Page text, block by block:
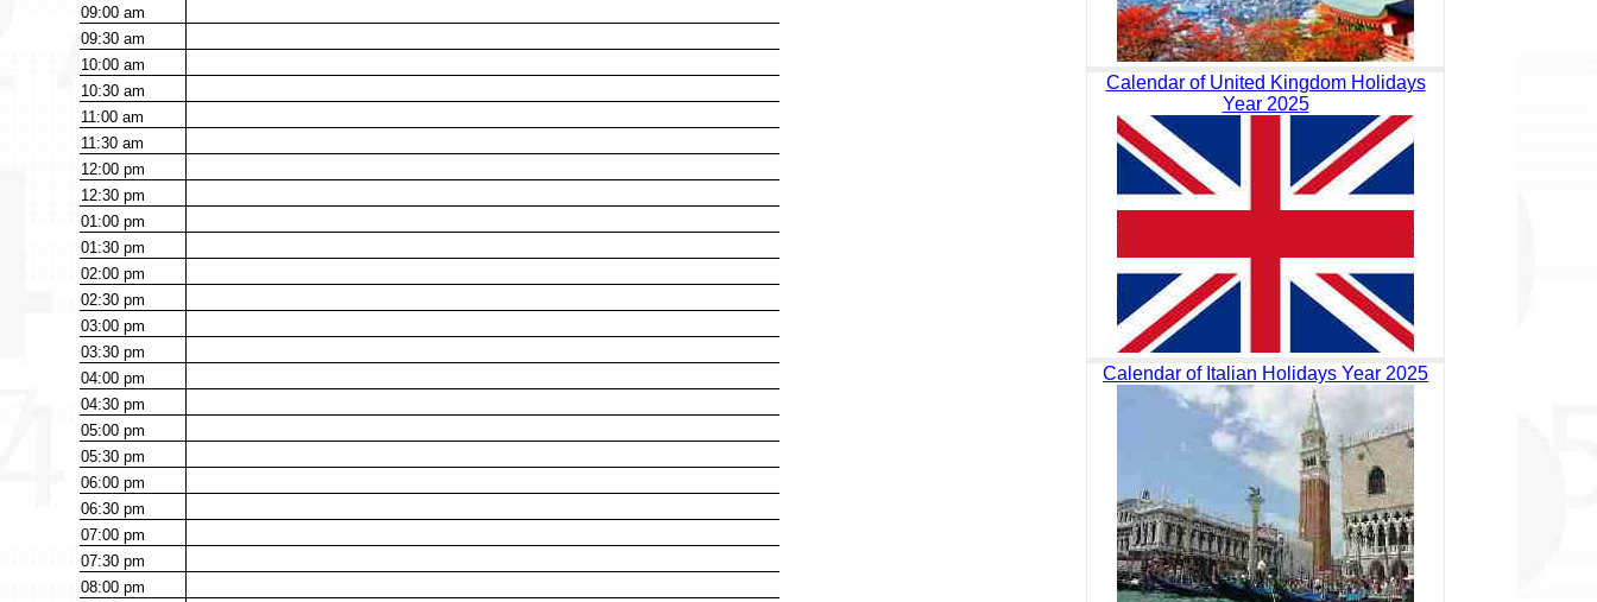
09:00am
09:30am
10:00am
10:30am
11:00am
11:30am
12:00pm
12:30pm
01:00pm
01:30pm
02:00pm
02:30pm
03:00pm
03:30pm
04:00pm
04:30pm
05:00pm
05:30pm
06:00pm
06:30pm
07:00pm
07:30pm
08:00pm
Calendar of United Kingdom Holidays
Year 2025
Calendar of Italian Holidays Year 2025